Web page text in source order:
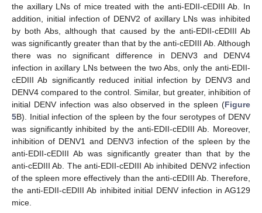
the axillary LNs of mice treated with the anti-EDII-cEDIII Ab. In
addition, initial infection of DENV2 of axillary LNs was inhibited
by both Abs, although that caused by the anti-EDII-cEDIII Ab
was significantly greater than that by the anti-cEDIII Ab. Although
there was no significant difference in DENV3 and DENV4
infection in axillary LNs between the two Abs, only the anti-EDII-
cEDIII Ab significantly reduced initial infection by DENV3 and
DENV4 compared to the control. Similar, but greater, inhibition of
initial DENV infection was also observed in the spleen (Figure
5B). Initial infection of the spleen by the four serotypes of DENV
was significantly inhibited by the anti-EDII-cEDIII Ab. Moreover,
inhibition of DENV1 and DENV3 infection of the spleen by the
anti-EDII-cEDIII Ab was significantly greater than that by the
anti-cEDIII Ab. The anti-EDII-cEDIII Ab inhibited DENV2 infection
of the spleen more effectively than the anti-cEDIII Ab. Therefore,
the anti-EDII-cEDIII Ab inhibited initial DENV infection in AG129
mice.